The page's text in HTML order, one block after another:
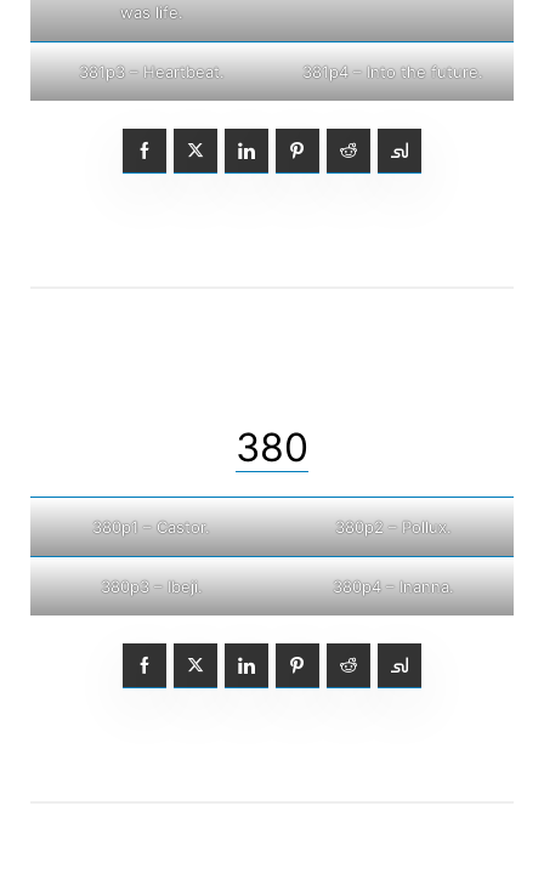
was life.
381p3 – Heartbeat. 381p4 – Into the future.
380
380p1 – Castor. 380p2 – Pollux.
380p3 – Ibeji. 380p4 – Inanna.